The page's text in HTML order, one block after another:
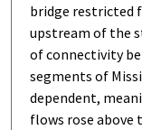
bridge restricted
upstream of the
of connectivity
segments of
dependent,
flows rose above